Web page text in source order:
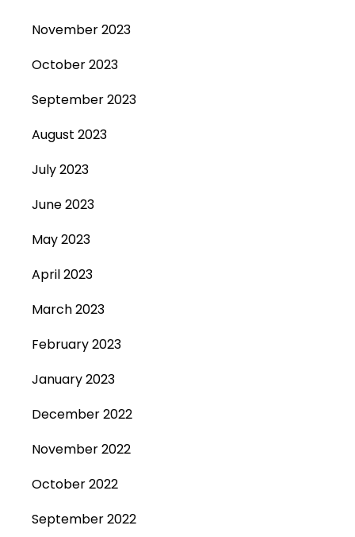
November 2023
October 2023
September 2023
August 2023
July 2023
June 2023
May 2023
April 2023
March 2023
February 2023
January 2023
December 2022
November 2022
October 2022
September 2022